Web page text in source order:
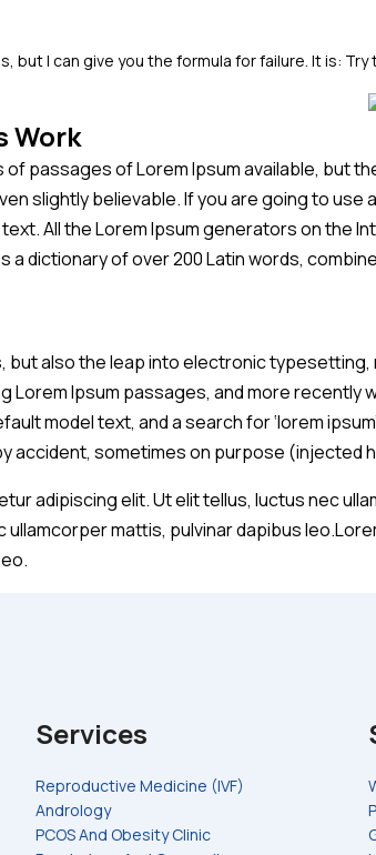
but I can give you the formula for failure. It is: Try
Work
passages of Lorem Ipsum available, but
slightly believable. If you are going to
All the Lorem Ipsum generators on
dictionary of over 200 Latin words,
but also the leap into electronic
Ipsum passages, and more recently
model text, and a search for ‘lorem
accident, sometimes on purpose (injected
adipiscing elit. Ut elit tellus, luctus nec
ullamcorper mattis, pulvinar dapibus
Services
Reproductive Medicine (IVF)
Andrology
PCOS And Obesity Clinic